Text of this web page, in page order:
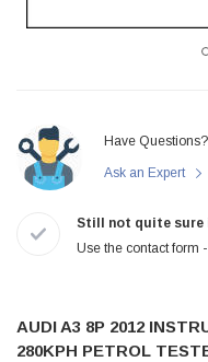
Have Questions?
Ask an Expert
Still not quite
Use the contact form
AUDI A3 8P 2012
280KPH PETROL